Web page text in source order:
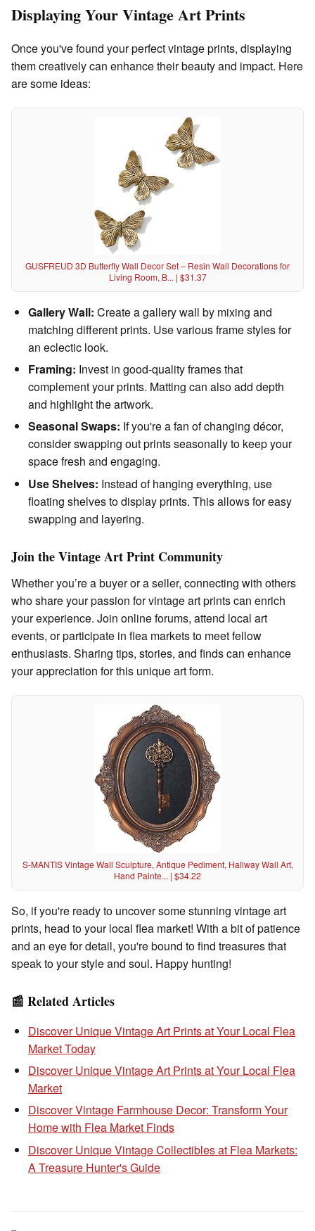
Displaying Your Vintage Art Prints
Once you've found your perfect vintage prints, displaying
them creatively can enhance their beauty and impact. Here
are some ideas:
GUSFREUD 3D Butterfly Wall Decor Set – Resin Wall Decorations for
Living Room, B... | $31.37
Gallery Wall: Create a gallery wall by mixing and
matching different prints. Use various frame styles for
an eclectic look.
Framing: Invest in good-quality frames that
complement your prints. Matting can also add depth
and highlight the artwork.
Seasonal Swaps: If you're a fan of changing décor,
consider swapping out prints seasonally to keep your
space fresh and engaging.
Use Shelves: Instead of hanging everything, use
floating shelves to display prints. This allows for easy
swapping and layering.
Join the Vintage Art Print Community
Whether you’re a buyer or a seller, connecting with others
who share your passion for vintage art prints can enrich
your experience. Join online forums, attend local art
events, or participate in flea markets to meet fellow
enthusiasts. Sharing tips, stories, and finds can enhance
your appreciation for this unique art form.
S-MANTIS Vintage Wall Sculpture, Antique Pediment, Hallway Wall Art,
Hand Painte... | $34.22
So, if you're ready to uncover some stunning vintage art
prints, head to your local flea market! With a bit of patience
and an eye for detail, you're bound to find treasures that
speak to your style and soul. Happy hunting!
📰 Related Articles
Discover Unique Vintage Art Prints at Your Local Flea
Market Today
Discover Unique Vintage Art Prints at Your Local Flea
Market
Discover Vintage Farmhouse Decor: Transform Your
Home with Flea Market Finds
Discover Unique Vintage Collectibles at Flea Markets:
A Treasure Hunter's Guide